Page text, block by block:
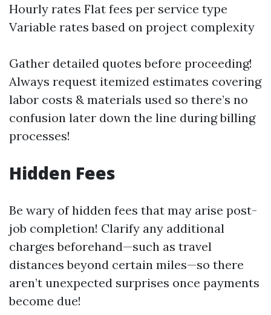
Hourly rates Flat fees per service type
Variable rates based on project complexity
Gather detailed quotes before proceeding!
Always request itemized estimates covering
labor costs & materials used so there’s no
confusion later down the line during billing
processes!
Hidden Fees
Be wary of hidden fees that may arise post-
job completion! Clarify any additional
charges beforehand—such as travel
distances beyond certain miles—so there
aren’t unexpected surprises once payments
become due!